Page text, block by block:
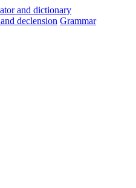
and declension Grammar